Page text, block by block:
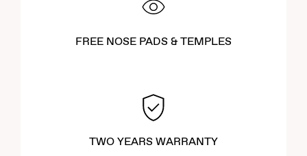
FREE NOSE PADS & TEMPLES
TWO YEARS WARRANTY